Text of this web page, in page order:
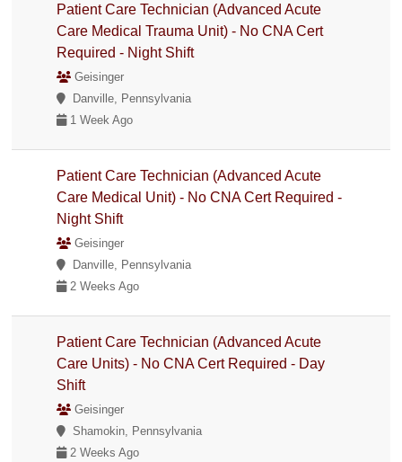
Patient Care Technician (Advanced Acute
Care Medical Trauma Unit) - No CNA Cert
Required - Night Shift
Geisinger
Danville, Pennsylvania
1 Week Ago
Patient Care Technician (Advanced Acute
Care Medical Unit) - No CNA Cert Required -
Night Shift
Geisinger
Danville, Pennsylvania
2 Weeks Ago
Patient Care Technician (Advanced Acute
Care Units) - No CNA Cert Required - Day
Shift
Geisinger
Shamokin, Pennsylvania
2 Weeks Ago